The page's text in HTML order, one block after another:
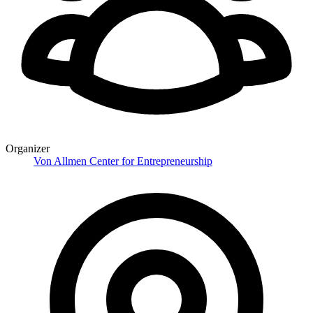
Organizer
Von Allmen Center for Entrepreneurship